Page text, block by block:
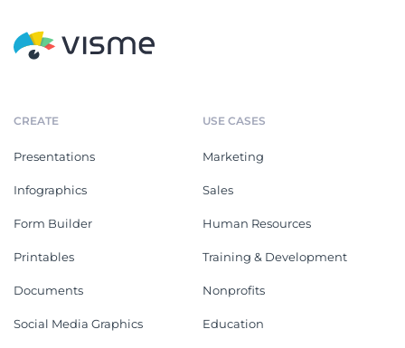
CREATE
Presentations
Infographics
Form Builder
Printables
Documents
Social Media Graphics
USE CASES
Marketing
Sales
Human Resources
Training & Development
Nonprofits
Education